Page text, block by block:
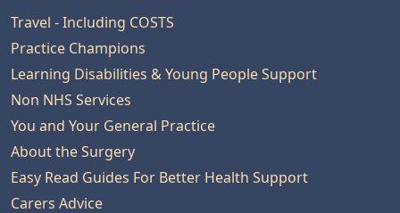
Travel - Including COSTS
Practice Champions
Learning Disabilities & Young People Support
Non NHS Services
You and Your General Practice
About the Surgery
Easy Read Guides For Better Health Support
Carers Advice